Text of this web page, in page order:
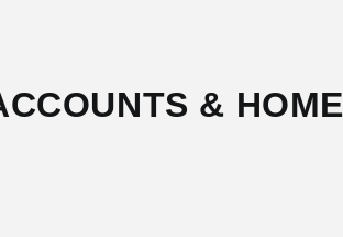
& HOME